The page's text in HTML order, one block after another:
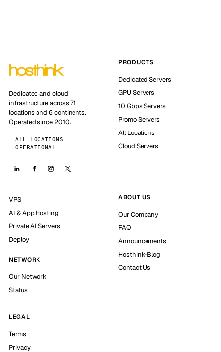
Dedicated and cloud
infrastructure across 71
locations and 6 continents.
Operated since 2010.
ALL LOCATIONS
OPERATIONAL
PRODUCTS
Dedicated Servers
GPU Servers
10 Gbps Servers
Promo Servers
All Locations
Cloud Servers
VPS
AI & App Hosting
Private AI Servers
Deploy
NETWORK
Our Network
Status
ABOUT US
Our Company
FAQ
Announcements
Hosthink-Blog
Contact Us
LEGAL
Terms
Privacy